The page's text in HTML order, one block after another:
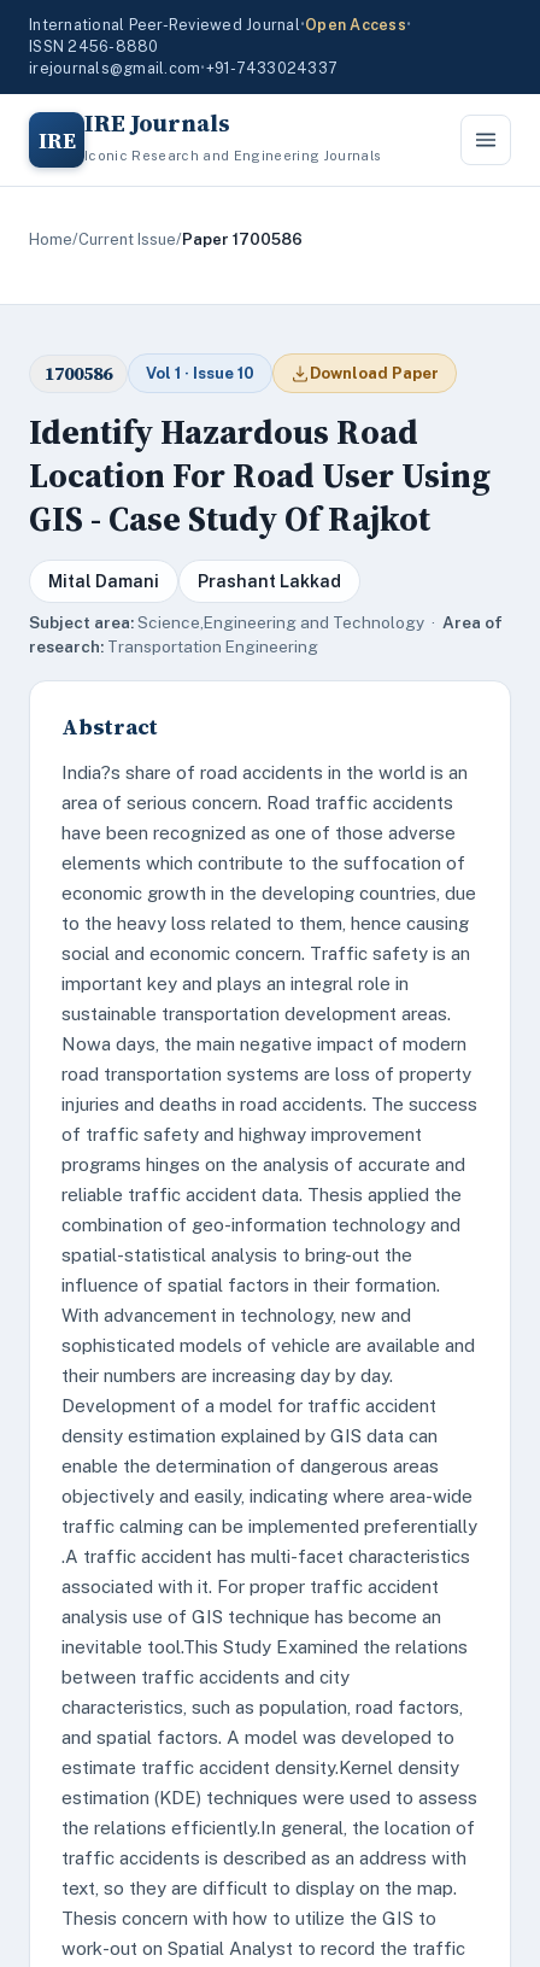
International Peer-Reviewed Journal•Open Access•
ISSN 2456-8880
irejournals@gmail.com•+91-7433024337
IRE IRE Journals
Iconic Research and Engineering Journals
Home/Current Issue/Paper 1700586
1700586 Vol 1 · Issue 10 Download Paper
Identify Hazardous Road
Location For Road User Using
GIS - Case Study Of Rajkot
Mital Damani Prashant Lakkad
Subject area:Science,Engineering and Technology · Area of
research: Transportation Engineering
Abstract
India?s share of road accidents in the world is an
area of serious concern. Road traffic accidents
have been recognized as one of those adverse
elements which contribute to the suffocation of
economic growth in the developing countries, due
to the heavy loss related to them, hence causing
social and economic concern. Traffic safety is an
important key and plays an integral role in
sustainable transportation development areas.
Nowa days, the main negative impact of modern
road transportation systems are loss of property
injuries and deaths in road accidents. The success
of traffic safety and highway improvement
programs hinges on the analysis of accurate and
reliable traffic accident data. Thesis applied the
combination of geo-information technology and
spatial-statistical analysis to bring-out the
influence of spatial factors in their formation.
With advancement in technology, new and
sophisticated models of vehicle are available and
their numbers are increasing day by day.
Development of a model for traffic accident
density estimation explained by GIS data can
enable the determination of dangerous areas
objectively and easily, indicating where area-wide
traffic calming can be implemented preferentially
.A traffic accident has multi-facet characteristics
associated with it. For proper traffic accident
analysis use of GIS technique has become an
inevitable tool.This Study Examined the relations
between traffic accidents and city
characteristics, such as population, road factors,
and spatial factors. A model was developed to
estimate traffic accident density.Kernel density
estimation (KDE) techniques were used to assess
the relations efficiently.In general, the location of
traffic accidents is described as an address with
text, so they are difficult to display on the map.
Thesis concern with how to utilize the GIS to
work-out on Spatial Analyst to record the traffic